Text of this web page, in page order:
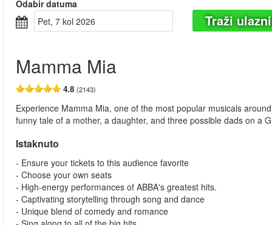
Odabir datuma
pet, 7 kol 2026
Traži
Mamma Mia
4.8 (2143)
Experience Mamma Mia, one of the most popular musicals
funny tale of a mother, a daughter, and three possible dads on a
Istaknuto
- Ensure your tickets to this audience favorite
- Choose your own seats
- High-energy performances of ABBA's greatest hits.
- Captivating storytelling through song and dance
- Unique blend of comedy and romance